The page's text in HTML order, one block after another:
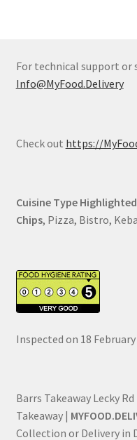
For technical support or
Info@MyFood.Delivery
Check out https://
Cuisine Type
Chips, Pizza, Bistro,
Inspected on 18
Barrs Takeaway Lecky Rd
Takeaway |
Collection or Delivery in